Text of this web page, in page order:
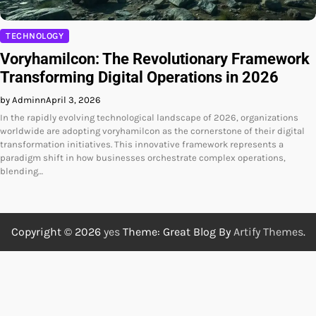
TECHNOLOGY
Voryhamilcon: The Revolutionary Framework
Transforming Digital Operations in 2026
by AdminnApril 3, 2026
In the rapidly evolving technological landscape of 2026, organizations
worldwide are adopting voryhamilcon as the cornerstone of their digital
transformation initiatives. This innovative framework represents a
paradigm shift in how businesses orchestrate complex operations,
blending…
Copyright © 2026 yesTheme: Great Blog By Artify Themes.